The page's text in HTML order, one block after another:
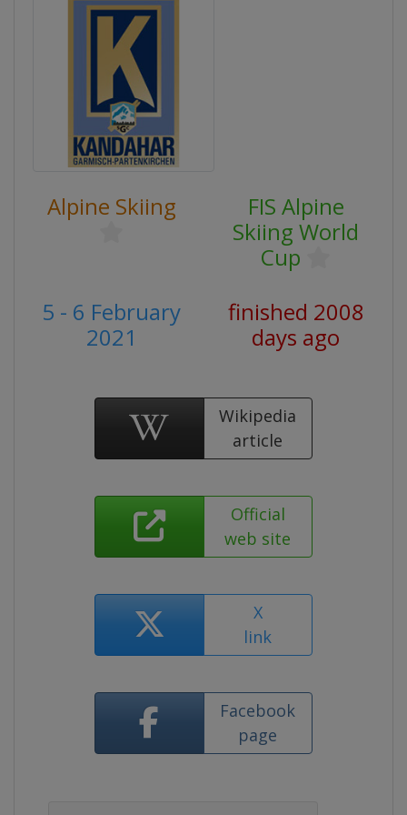
Alpine Skiing
FIS Alpine
Skiing World
Cup
5 - 6 February
2021
finished 2008
days ago
Wikipedia
article
Official
web site
X
link
Facebook
page